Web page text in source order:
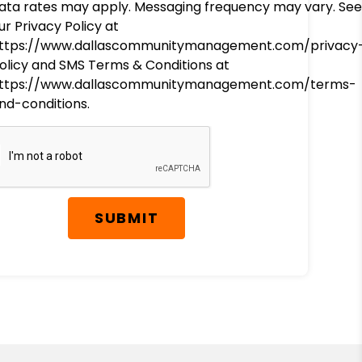
rates may apply. Messaging frequency may vary. See
Privacy Policy at
www.dallascommunitymanagement.com/
and SMS Terms & Conditions at
www.dallascommunitymanagement.com/terms-
conditions.
SUBMIT